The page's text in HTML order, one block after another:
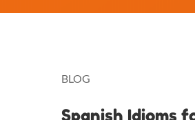
BLOG
Spanish Idioms